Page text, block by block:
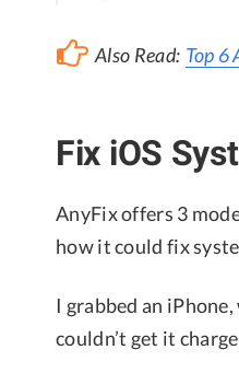
Also Read: Top 6
Fix iOS
AnyFix offers 3
how it could fix
I grabbed an
couldn’t get it